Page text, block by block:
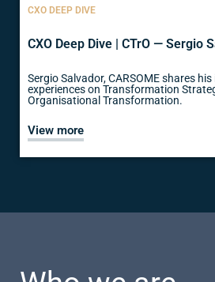
CXO DEEP DIVE
CXO Deep Dive | CTrO — Sergio
Sergio Salvador, CARSOME shares
experiences on Transformation
Organisational Transformation.
View more